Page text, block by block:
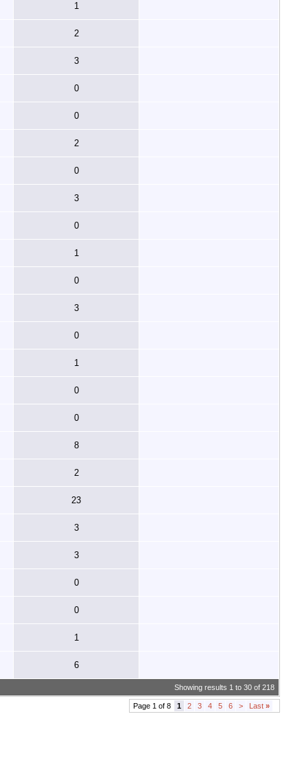
1
2
3
0
0
2
0
3
0
1
0
3
0
1
0
0
8
2
23
3
3
0
0
1
6
Showing results 1 to 30 of 218
Page 1 of 8 1 2 3 4 5 6 > Last »